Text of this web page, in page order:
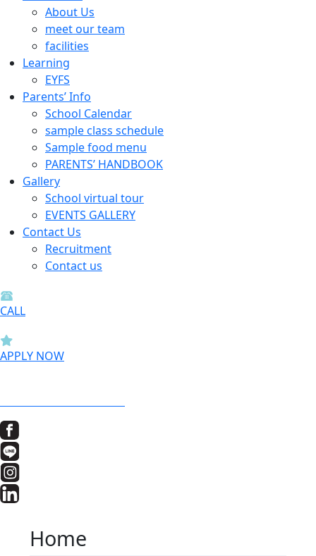
About Us
meet our team
facilities
Learning
EYFS
Parents’ Info
School Calendar
sample class schedule
Sample food menu
PARENTS’ HANDBOOK
Gallery
School virtual tour
EVENTS GALLERY
Contact Us
Recruitment
Contact us
CALL
APPLY NOW
Home